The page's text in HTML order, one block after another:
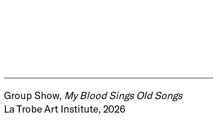
Group Show, My Blood Sings Old Songs
La Trobe Art Institute, 2026